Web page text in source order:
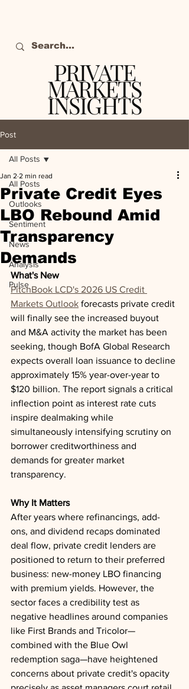
PRIVATE
MARKETS
INSIGHTS
Post
All Posts
Outlooks
Sentiment
News
Analysis
Pulse
All Posts
Private Credit Eyes
LBO Rebound Amid
Transparency
Demands
Jan 2 2 min read
What's New
PitchBook LCD's 2026 US Credit
Markets Outlook forecasts private credit
will finally see the increased buyout
and M&A activity the market has been
seeking, though BofA Global Research
expects overall loan issuance to decline
approximately 15% year-over-year to
$120 billion. The report signals a critical
inflection point as interest rate cuts
inspire dealmaking while
simultaneously intensifying scrutiny on
borrower creditworthiness and
demands for greater market
transparency.
Why It Matters
After years where refinancings, add-
ons, and dividend recaps dominated
deal flow, private credit lenders are
positioned to return to their preferred
business: new-money LBO financing
with premium yields. However, the
sector faces a credibility test as
negative headlines around companies
like First Brands and Tricolor—
combined with the Blue Owl
redemption saga—have heightened
concerns about private credit's opacity